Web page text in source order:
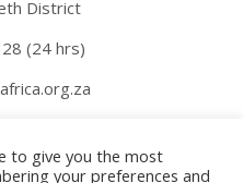
District
(24 hrs)
to give you the most
your preferences and